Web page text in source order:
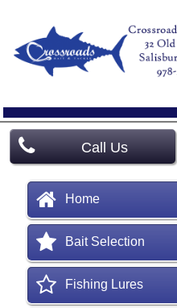
Call Us
Home
Bait Selection
Fishing Lures